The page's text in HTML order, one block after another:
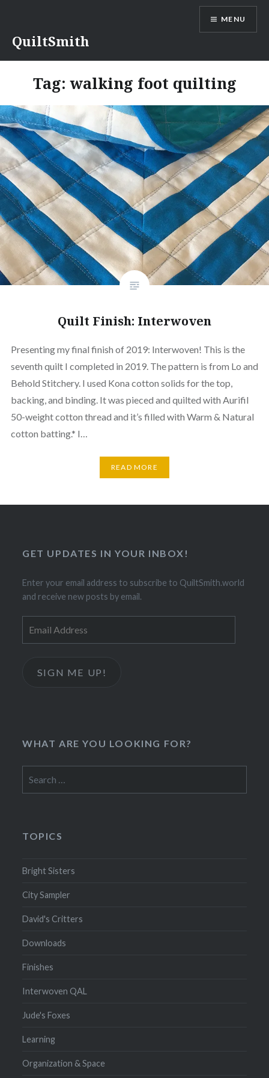
content
QuiltSmith
MENU
Tag:walking foot quilting
Quilt Finish: Interwoven
Presenting my final finish of 2019: Interwoven! This is the
seventh quilt I completed in 2019. The pattern is from Lo and
Behold Stitchery. I used Kona cotton solids for the top,
backing, and binding. It was pieced and quilted with Aurifil
50-weight cotton thread and it’s filled with Warm & Natural
cotton batting.* I…
READ MORE
GET UPDATES IN YOUR INBOX!
Enter your email address to subscribe to QuiltSmith.world
and receive new posts by email.
Address
SIGN ME UP!
WHAT ARE YOU LOOKING FOR?
for:
TOPICS
Bright Sisters
City Sampler
David's Critters
Downloads
Finishes
Interwoven QAL
Jude's Foxes
Learning
Organization & Space